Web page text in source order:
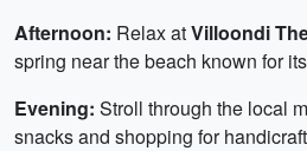
Afternoon: Relax atVilloondi
spring near the beach known for
Evening: Stroll through the local
snacks and shopping for